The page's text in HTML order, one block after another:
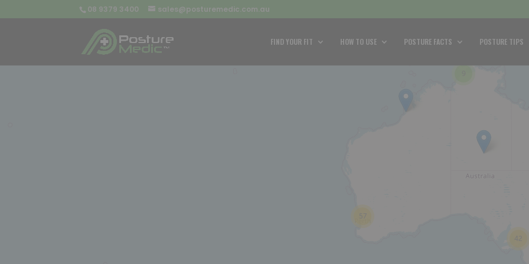
08 9379 3400 sales@posturemedic.com.au
FIND YOUR FIT HOW TO USE POSTURE FACTS POSTURE TIPS